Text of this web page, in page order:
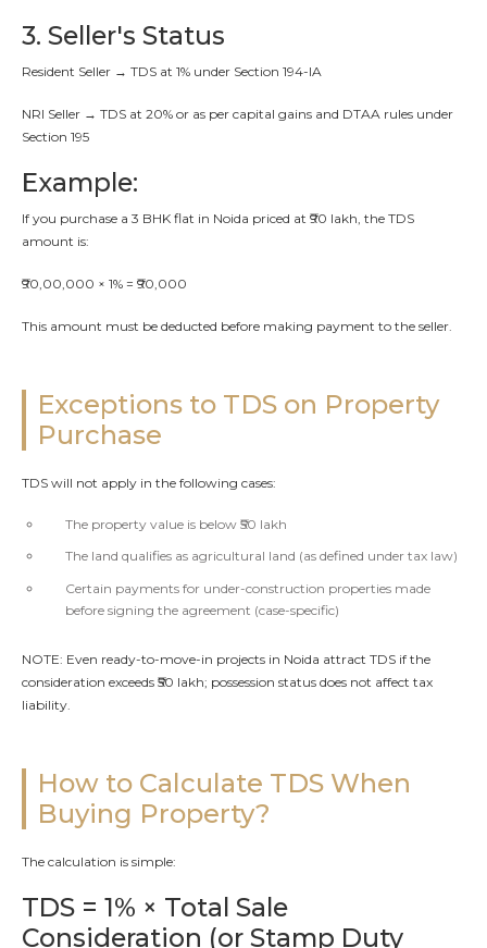
3. Seller's Status
Resident Seller → TDS at 1% under Section 194-IA
NRI Seller → TDS at 20% or as per capital gains and DTAA rules under
Section 195
Example:
If you purchase a 3 BHK flat in Noida priced at ₹90 lakh, the TDS
amount is:
₹90,00,000 × 1% = ₹90,000
This amount must be deducted before making payment to the seller.
Exceptions to TDS on Property
Purchase
TDS will not apply in the following cases:
The property value is below ₹50 lakh
The land qualifies as agricultural land (as defined under tax law)
Certain payments for under-construction properties made
before signing the agreement (case-specific)
NOTE: Even ready-to-move-in projects in Noida attract TDS if the
consideration exceeds ₹50 lakh; possession status does not affect tax
liability.
How to Calculate TDS When
Buying Property?
The calculation is simple:
TDS = 1% × Total Sale
Consideration (or Stamp Duty